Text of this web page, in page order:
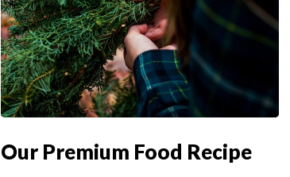
Our Premium Food Recipe